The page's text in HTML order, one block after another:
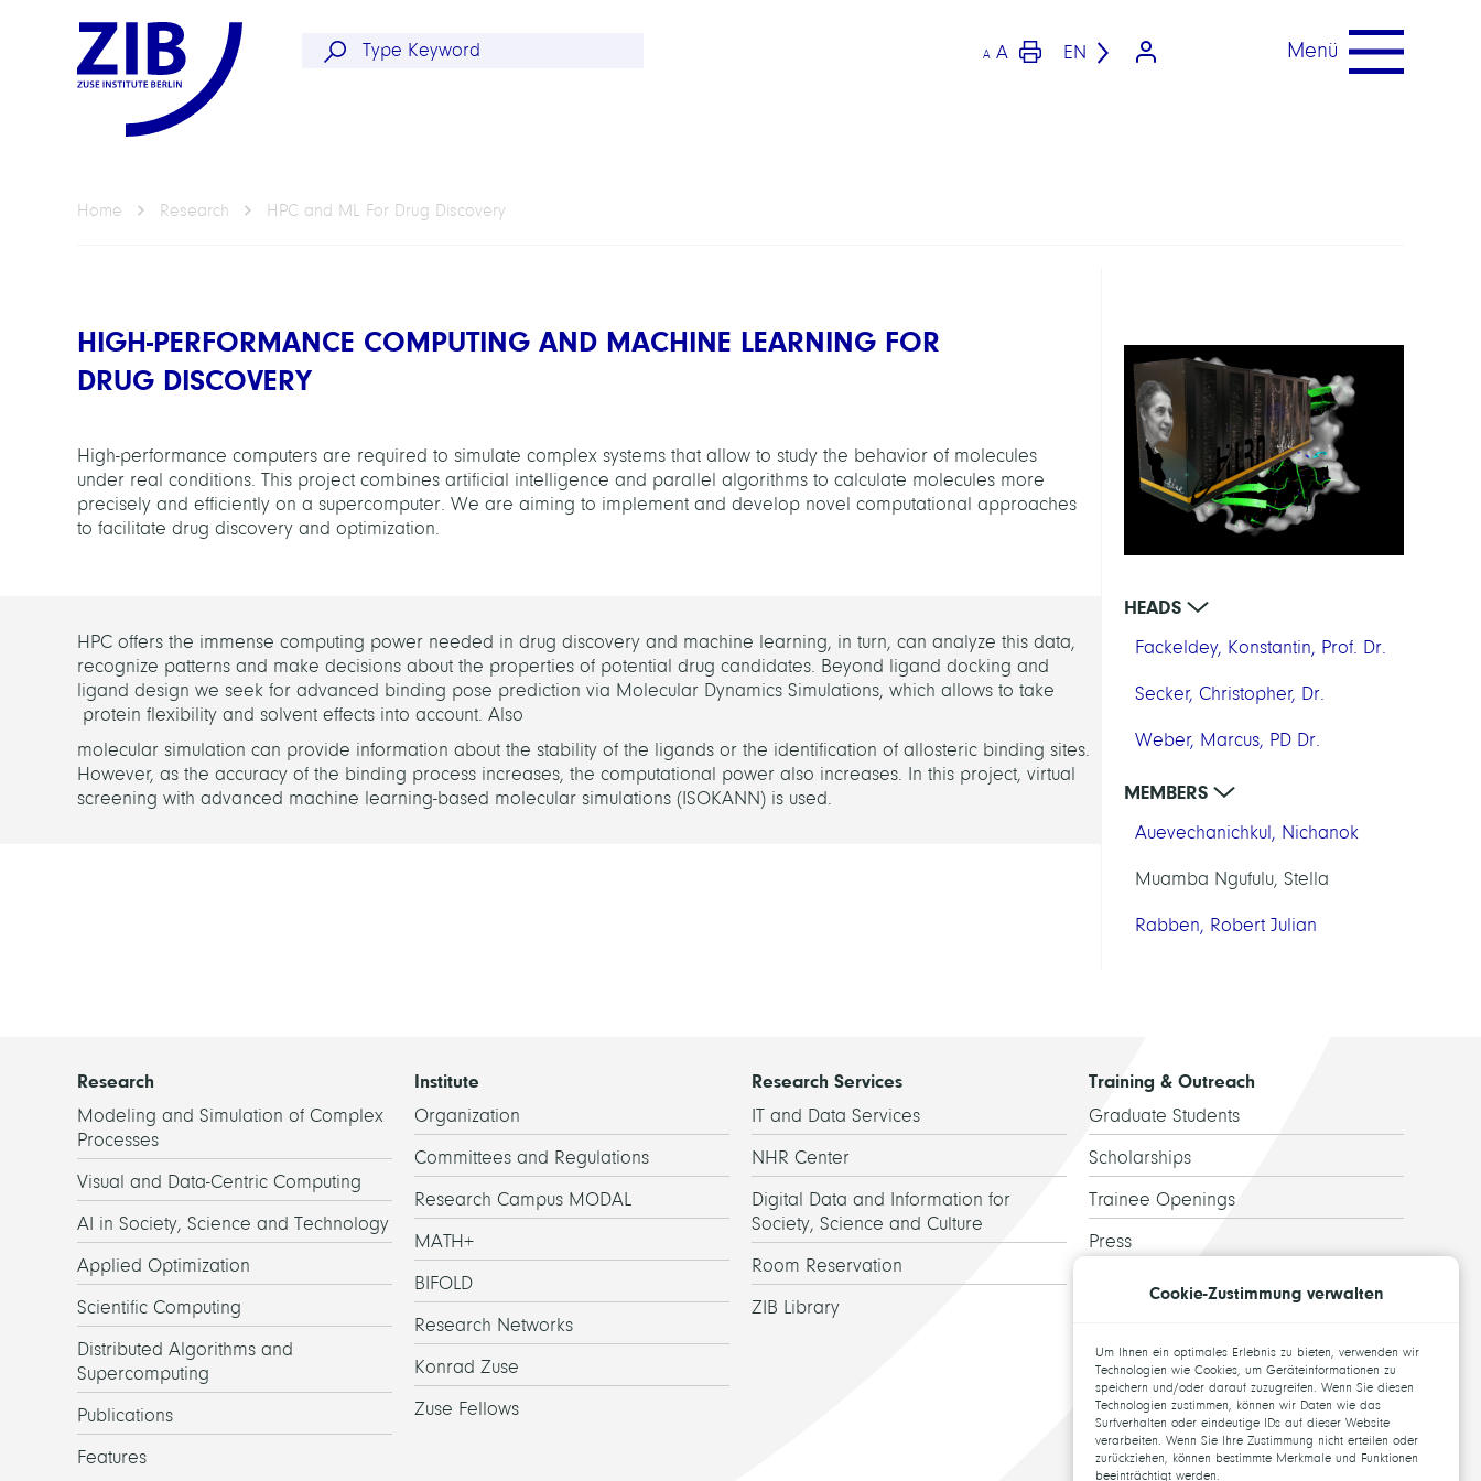
A A EN Menü
Home Research HPC and ML For Drug Discovery
HIGH-PERFORMANCE COMPUTING AND MACHINE LEARNING FOR
DRUG DISCOVERY
High-performance computers are required to simulate complex systems that allow to study the behavior of molecules
under real conditions. This project combines artificial intelligence and parallel algorithms to calculate molecules more
precisely and efficiently on a supercomputer. We are aiming to implement and develop novel computational approaches
to facilitate drug discovery and optimization.
HPC offers the immense computing power needed in drug discovery and machine learning, in turn, can analyze this data,
recognize patterns and make decisions about the properties of potential drug candidates. Beyond ligand docking and
ligand design we seek for advanced binding pose prediction via Molecular Dynamics Simulations, which allows to take
protein flexibility and solvent effects into account. Also
molecular simulation can provide information about the stability of the ligands or the identification of allosteric binding sites.
However, as the accuracy of the binding process increases, the computational power also increases. In this project, virtual
screening with advanced machine learning-based molecular simulations (ISOKANN) is used.
HEADS
Fackeldey, Konstantin, Prof. Dr.
Secker, Christopher, Dr.
Weber, Marcus, PD Dr.
MEMBERS
Auevechanichkul, Nichanok
Muamba Ngufulu, Stella
Rabben, Robert Julian
Research
Modeling and Simulation of Complex
Processes
Visual and Data-Centric Computing
AI in Society, Science and Technology
Applied Optimization
Scientific Computing
Distributed Algorithms and
Supercomputing
Publications
Features
Institute
Organization
Committees and Regulations
Research Campus MODAL
MATH+
BIFOLD
Research Networks
Konrad Zuse
Zuse Fellows
Research Services
IT and Data Services
NHR Center
Digital Data and Information for
Society, Science and Culture
Room Reservation
ZIB Library
Training & Outreach
Graduate Students
Scholarships
Trainee Openings
Press
Guided Tours
Topics for theses
Cookie-Zustimmung verwalten
Um Ihnen ein optimales Erlebnis zu bieten, verwenden wir
Technologien wie Cookies, um Geräteinformationen zu
speichern und/oder darauf zuzugreifen. Wenn Sie diesen
Technologien zustimmen, können wir Daten wie das
Surfverhalten oder eindeutige IDs auf dieser Website
verarbeiten. Wenn Sie Ihre Zustimmung nicht erteilen oder
zurückziehen, können bestimmte Merkmale und Funktionen
beeinträchtigt werden.